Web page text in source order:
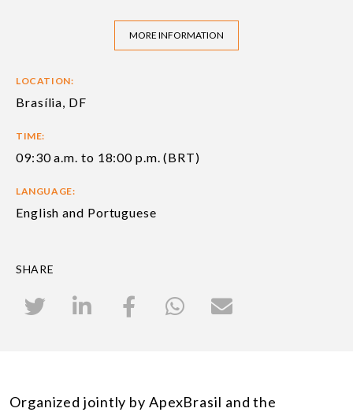
MORE INFORMATION
LOCATION:
Brasília, DF
TIME:
09:30 a.m. to 18:00 p.m. (BRT)
LANGUAGE:
English and Portuguese
SHARE
Organized jointly by ApexBrasil and the